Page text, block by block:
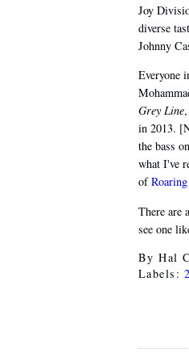
Joy
diverse
Johnny
Everyone
Grey Line
in 2013.
the bass
what I've
of
There are
see one
ByHal
Labels: